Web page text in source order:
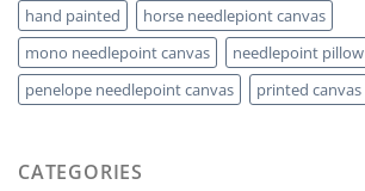
hand painted
horse needlepiont canvas
mono needlepoint canvas
needlepoint pillow
penelope needlepoint canvas
printed canvas
CATEGORIES